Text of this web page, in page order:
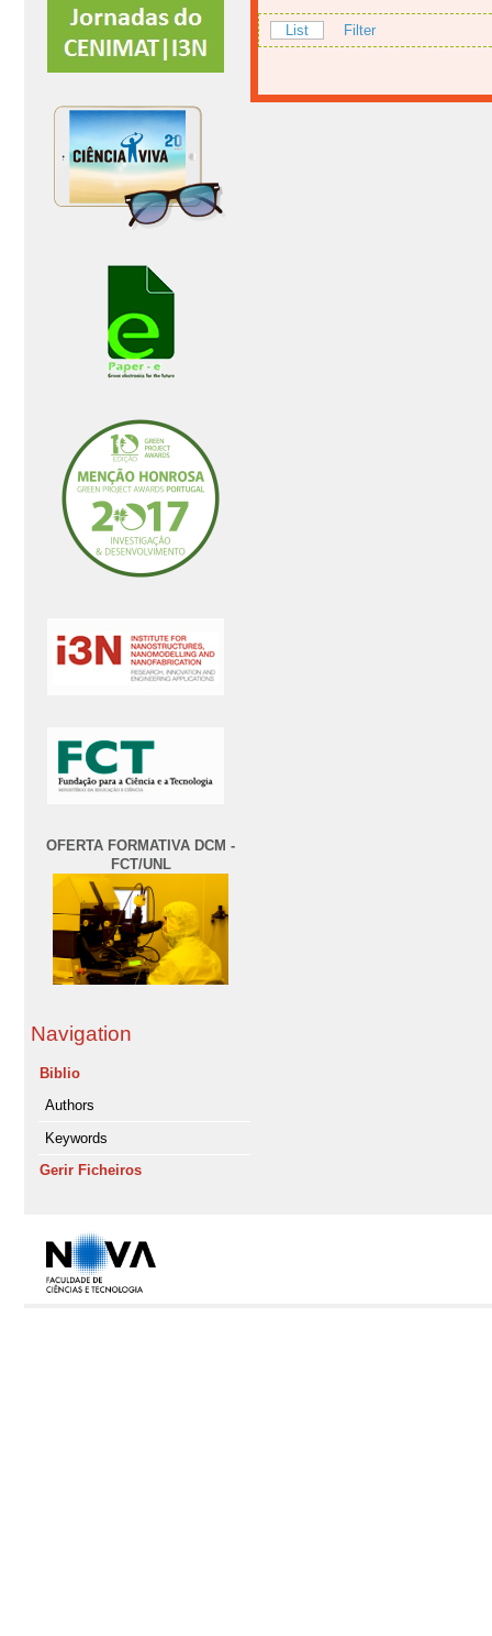
OFERTA FORMATIVA DCM -
FCT/UNL
Navigation
Biblio
Authors
Keywords
Gerir Ficheiros
List Filter